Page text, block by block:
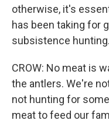
otherwise, it's
has been taking for
subsistence hunting.
CROW: No meat is
the antlers. We're
not hunting for
meat to feed our